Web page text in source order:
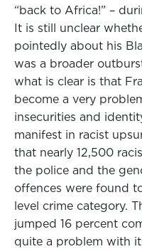
“back to Africa!” –
It is still unclear
pointedly about his
was a broader
what is clear is that
become a very
insecurities and
manifest in racist
that nearly 12,500
the police and the
offences were found
level crime category.
jumped 16 percent
quite a problem with